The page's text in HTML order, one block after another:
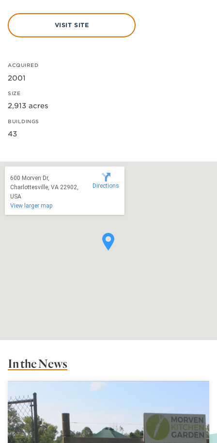
VISIT SITE
ACQUIRED
2001
SIZE
2,913 acres
BUILDINGS
43
600 Morven Dr,
Charlottesville, VA 22902,
USA
Directions
View larger map
In the News